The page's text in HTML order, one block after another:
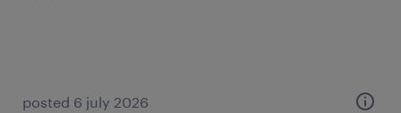
posted 6 july 2026